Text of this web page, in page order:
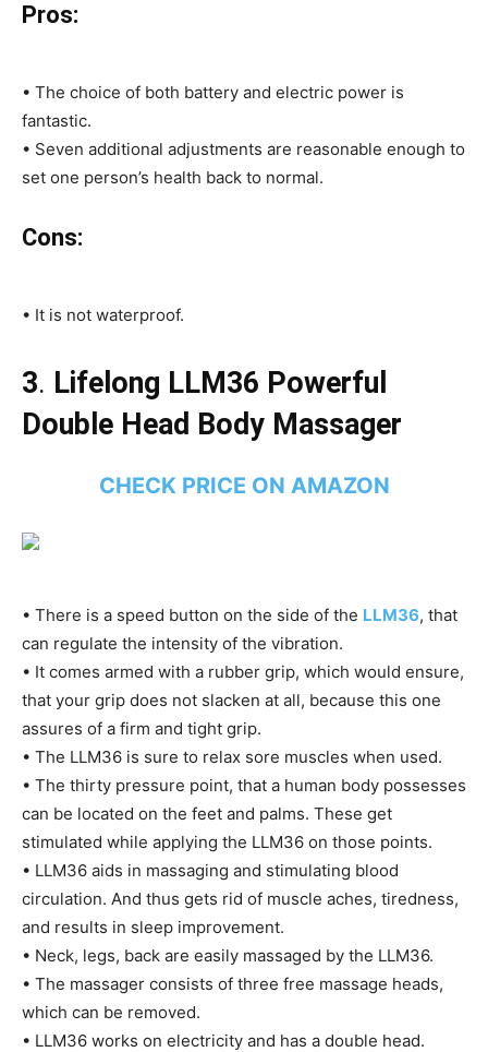
Pros:
• The choice of both battery and electric power is
fantastic.
• Seven additional adjustments are reasonable enough to
set one person’s health back to normal.
Cons:
• It is not waterproof.
3. Lifelong LLM36 Powerful
Double Head Body Massager
CHECK PRICE ON AMAZON
• There is a speed button on the side of the LLM36, that
can regulate the intensity of the vibration.
• It comes armed with a rubber grip, which would ensure,
that your grip does not slacken at all, because this one
assures of a firm and tight grip.
• The LLM36 is sure to relax sore muscles when used.
• The thirty pressure point, that a human body possesses
can be located on the feet and palms. These get
stimulated while applying the LLM36 on those points.
• LLM36 aids in massaging and stimulating blood
circulation. And thus gets rid of muscle aches, tiredness,
and results in sleep improvement.
• Neck, legs, back are easily massaged by the LLM36.
• The massager consists of three free massage heads,
which can be removed.
• LLM36 works on electricity and has a double head.